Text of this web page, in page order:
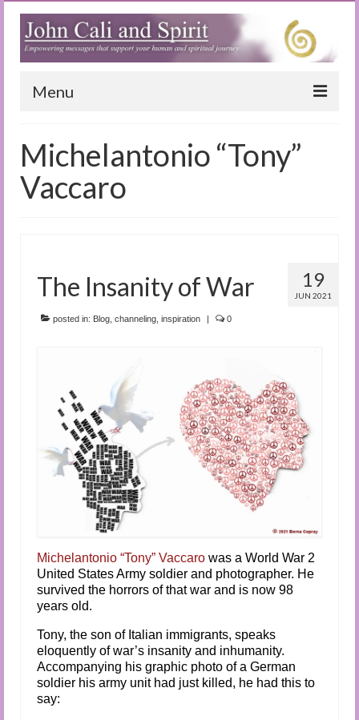
Menu
Blog
Special Reports
True Dog Stories
About Us
Contact Us
Michelantonio “Tony”
Vaccaro
19
JUN 2021
The Insanity of War
posted in: Blog channeling inspiration | 0
Michelantonio “Tony” Vaccaro was a World War 2
United States Army soldier and photographer. He
survived the horrors of that war and is now 98
years old.
Tony, the son of Italian immigrants, speaks
eloquently of war’s insanity and inhumanity.
Accompanying his graphic photo of a German
soldier his army unit had just killed, he had this to
say: